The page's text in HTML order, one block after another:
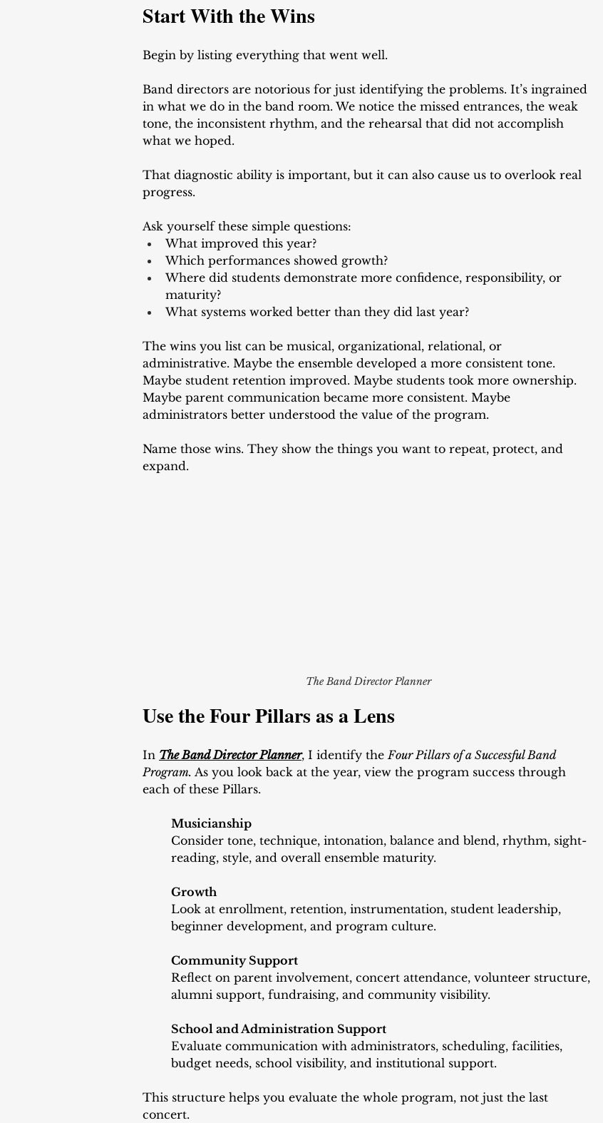
Start With the Wins
Begin by listing everything that went well.
Band directors are notorious for just identifying the problems. It’s ingrained
in what we do in the band room. We notice the missed entrances, the weak
tone, the inconsistent rhythm, and the rehearsal that did not accomplish
what we hoped.
That diagnostic ability is important, but it can also cause us to overlook real
progress.
Ask yourself these simple questions:
What improved this year?
Which performances showed growth?
Where did students demonstrate more confidence, responsibility, or
maturity?
What systems worked better than they did last year?
The wins you list can be musical, organizational, relational, or
administrative. Maybe the ensemble developed a more consistent tone.
Maybe student retention improved. Maybe students took more ownership.
Maybe parent communication became more consistent. Maybe
administrators better understood the value of the program.
Name those wins. They show the things you want to repeat, protect, and
expand.
The Band Director Planner
Use the Four Pillars as a Lens
In The Band Director Planner, I identify the Four Pillars of a Successful Band
Program. As you look back at the year, view the program success through
each of these Pillars.
Musicianship
Consider tone, technique, intonation, balance and blend, rhythm, sight-
reading, style, and overall ensemble maturity.
Growth
Look at enrollment, retention, instrumentation, student leadership,
beginner development, and program culture.
Community Support
Reflect on parent involvement, concert attendance, volunteer structure,
alumni support, fundraising, and community visibility.
School and Administration Support
Evaluate communication with administrators, scheduling, facilities,
budget needs, school visibility, and institutional support.
This structure helps you evaluate the whole program, not just the last
concert.